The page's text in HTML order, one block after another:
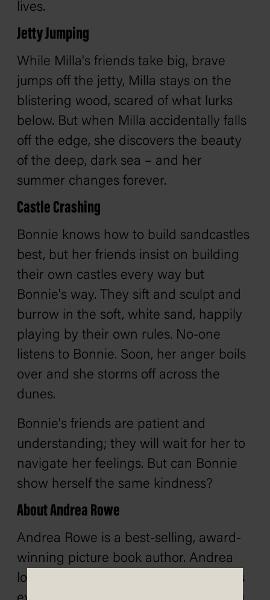
lives.
Jetty Jumping
While Milla's friends take big, brave
jumps off the jetty, Milla stays on the
blistering wood, scared of what lurks
below. But when Milla accidentally falls
off the edge, she discovers the beauty
of the deep, dark sea – and her
summer changes forever.
Castle Crashing
Bonnie knows how to build sandcastles
best, but her friends insist on building
their own castles every way but
Bonnie's way. They sift and sculpt and
burrow in the soft, white sand, happily
playing by their own rules. No-one
listens to Bonnie. Soon, her anger boils
over and she storms off across the
dunes.
Bonnie's friends are patient and
understanding; they will wait for her to
navigate her feelings. But can Bonnie
show herself the same kindness?
About Andrea Rowe
Andrea Rowe is a best-selling, award-
winning picture book author. Andrea
loves to write stories where characters